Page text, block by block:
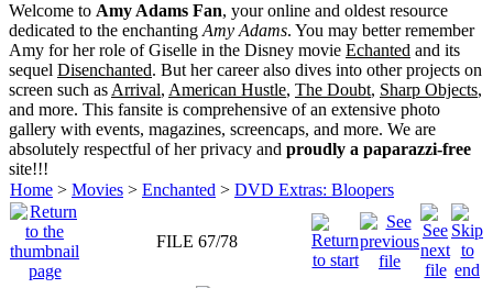
Welcome to Amy Adams Fan, your online and oldest resource
dedicated to the enchanting Amy Adams. You may better remember
Amy for her role ofGiselle in the Disney movie Echanted and its
sequel Disenchanted. But her career also dives into other projects on
screen such as Arrival, American Hustle, The Doubt, Sharp Objects,
and more. This fansite is comprehensive of an extensive photo
gallery with events, magazines, screencaps, and more. We are
absolutely respectful of her privacy and proudly a paparazzi-free
site!!!
Home > Movies > Enchanted > DVD Extras: Bloopers
FILE 67/78